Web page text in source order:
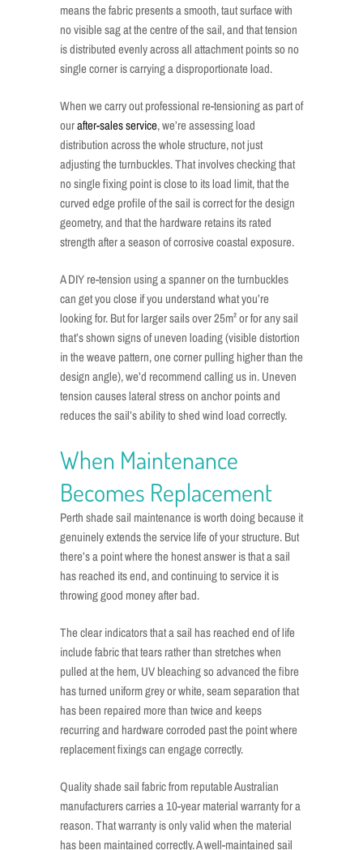
means the fabric presents a smooth, taut surface with
no visible sag at the centre of the sail, and that tension
is distributed evenly across all attachment points so no
single corner is carrying a disproportionate load.
When we carry out professional re-tensioning as part of
ourafter-sales service, we’re assessing load
distribution across the whole structure, not just
adjusting the turnbuckles. That involves checking that
no single fixing point is close to its load limit, that the
curved edge profile of the sail is correct for the design
geometry, and that the hardware retains its rated
strength after a season of corrosive coastal exposure.
A DIY re-tension using a spanner on the turnbuckles
can get you close if you understand what you’re
looking for. But for larger sails over 25m² or for any sail
that’s shown signs of uneven loading (visible distortion
in the weave pattern, one corner pulling higher than the
design angle), we’d recommend calling us in. Uneven
tension causes lateral stress on anchor points and
reduces the sail’s ability to shed wind load correctly.
When Maintenance
Becomes Replacement
Perth shade sail maintenance is worth doing because it
genuinely extends the service life of your structure. But
there’s a point where the honest answer is that a sail
has reached its end, and continuing to service it is
throwing good money after bad.
The clear indicators that a sail has reached end of life
include fabric that tears rather than stretches when
pulled at the hem, UV bleaching so advanced the fibre
has turned uniform grey or white, seam separation that
has been repaired more than twice and keeps
recurring and hardware corroded past the point where
replacement fixings can engage correctly.
Quality shade sail fabric from reputable Australian
manufacturers carries a 10-year material warranty for a
reason. That warranty is only valid when the material
has been maintained correctly. A well-maintained sail